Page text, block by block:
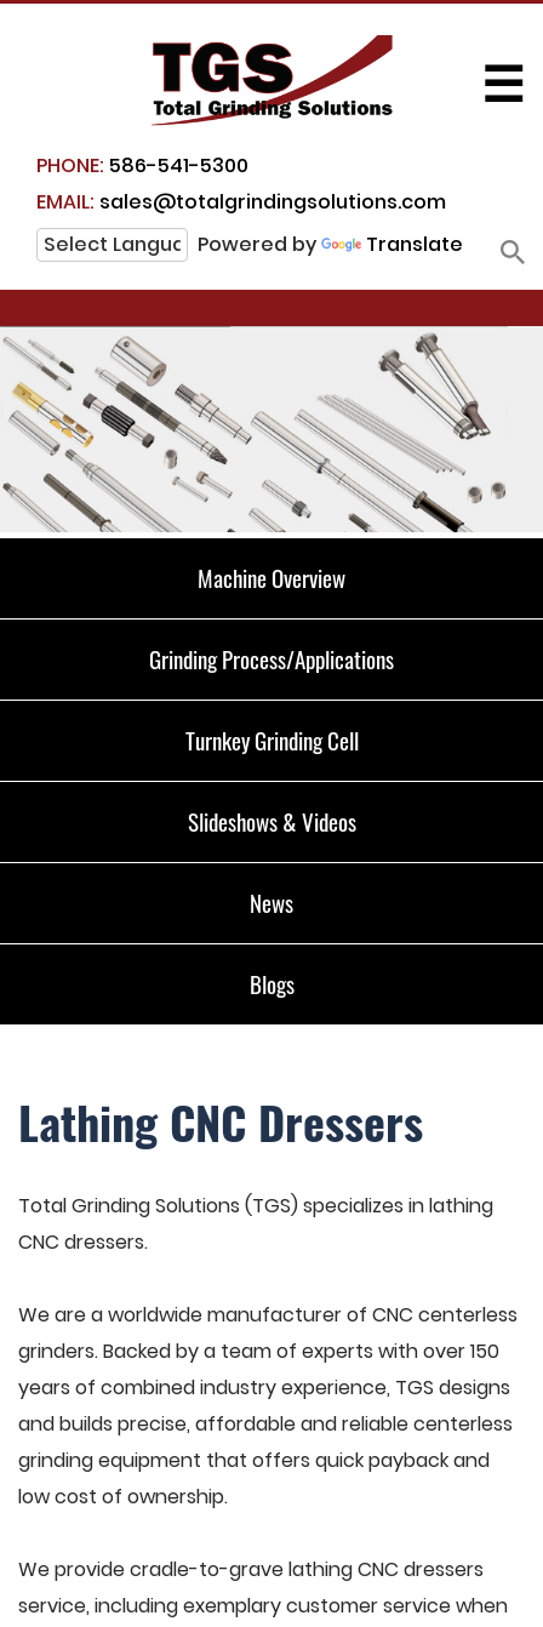
PHONE: 586-541-5300
EMAIL: sales@totalgrindingsolutions.com
Powered by
Translate
☰
Machine Overview
Grinding Process/Applications
Turnkey Grinding Cell
Slideshows & Videos
News
Blogs
Lathing CNC Dressers
Total Grinding Solutions (TGS) specializes in lathing
CNC dressers.
We are a worldwide manufacturer of CNC centerless
grinders. Backed by a team of experts with over 150
years of combined industry experience, TGS designs
and builds precise, affordable and reliable centerless
grinding equipment that offers quick payback and
low cost of ownership.
We provide cradle-to-grave lathing CNC dressers
service, including exemplary customer service when